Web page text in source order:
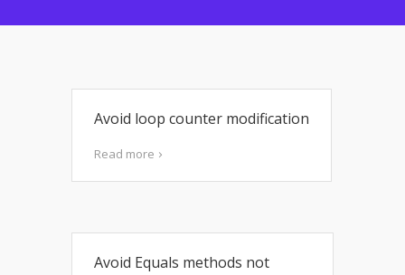
Avoid loop counter modification
Read more
Avoid Equals methods not